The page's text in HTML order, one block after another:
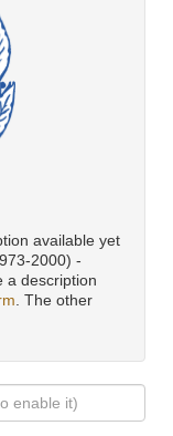
available yet
2000) -
a description
. The other